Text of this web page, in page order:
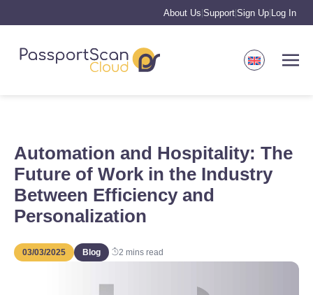
About Us Support Sign Up Log In
Automation and Hospitality: The
Future of Work in the Industry
Between Efficiency and
Personalization
03/03/2025 Blog 2 mins read